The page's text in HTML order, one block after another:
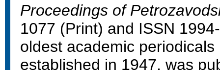
Proceedings of
1077 (Print) and ISSN
oldest academic
established in 1947, was